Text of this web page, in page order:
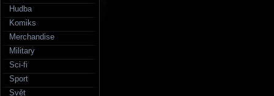
Hudba
Komiks
Merchandise
Military
Sci-fi
Sport
Svět